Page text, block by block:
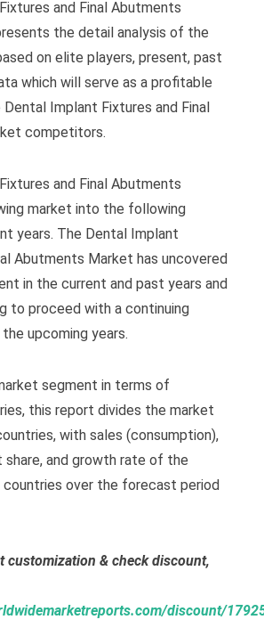
and Final Abutments
the detail analysis of the
on elite players, present, past
which will serve as a profitable
Implant Fixtures and Final
competitors.
and Final Abutments
market into the following
years. The Dental Implant
Abutments Market has uncovered
in the current and past years and
to proceed with a continuing
upcoming years.
segment in terms of
this report divides the market
with sales (consumption),
share, and growth rate of the
over the forecast period
customization & check discount,
discount/